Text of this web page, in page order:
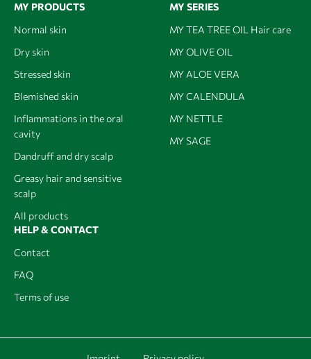
MY PRODUCTS
Normal skin
Dry skin
Stressed skin
Blemished skin
Inflammations in the oral
cavity
Dandruff and dry scalp
Greasy hair and sensitive
scalp
All products
MY SERIES
MY TEA TREE OIL Hair care
MY OLIVE OIL
MY ALOE VERA
MY CALENDULA
MY NETTLE
MY SAGE
HELP & CONTACT
Contact
FAQ
Terms of use